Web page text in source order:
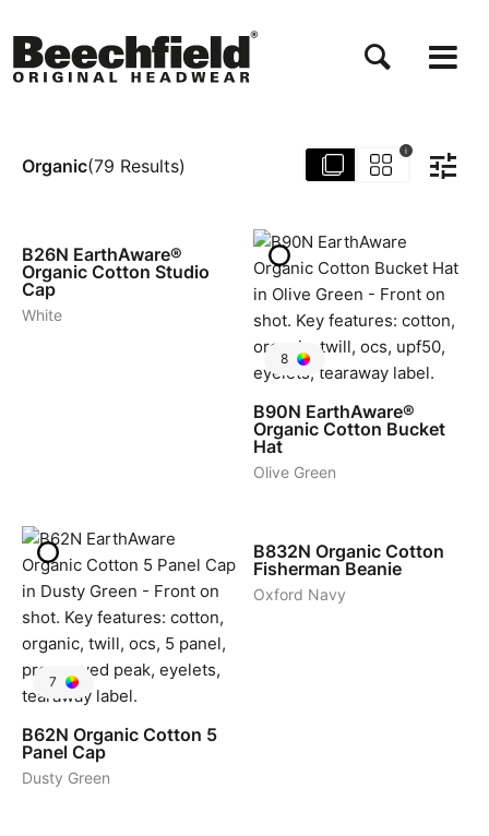
zum
Inhalt
Organic(79 Results)
i
B26N EarthAware®
Organic Cotton Studio
Cap
White
8
B90N EarthAware®
Organic Cotton Bucket
Hat
Olive Green
7
B62N Organic Cotton 5
Panel Cap
Dusty Green
B832N Organic Cotton
Fisherman Beanie
Oxford Navy